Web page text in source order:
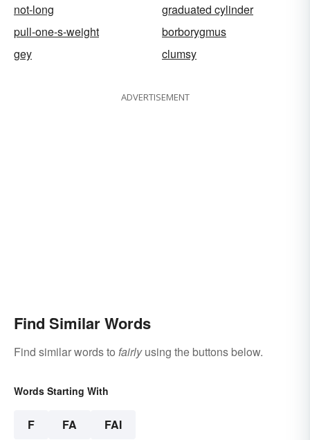
not-long
graduated cylinder
pull-one-s-weight
borborygmus
gey
clumsy
ADVERTISEMENT
Find Similar Words
Find similar words to fairlyusing the buttons below.
Words Starting With
F FA FAI